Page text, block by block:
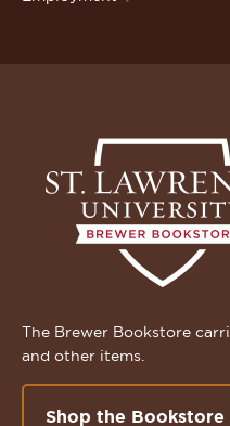
The Brewer Bookstore
and other items.
Shop the Bookstore